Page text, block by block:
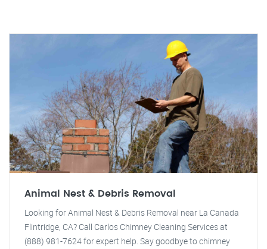
Animal Nest & Debris Removal
Looking for Animal Nest & Debris Removal near La Canada
Flintridge, CA? Call Carlos Chimney Cleaning Services at
(888) 981-7624 for expert help. Say goodbye to chimney